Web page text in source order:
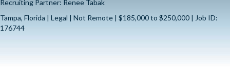
Recruiting Partner: Renee Tabak
Tampa, Florida | Legal | Not Remote | $185,000 to $250,000 | Job ID:
176744